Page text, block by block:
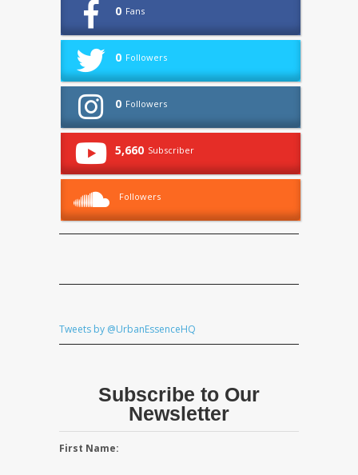
0 Fans
0 Followers
0 Followers
5,660 Subscriber
Followers
Tweets by @UrbanEssenceHQ
Subscribe to Our
Newsletter
First Name: